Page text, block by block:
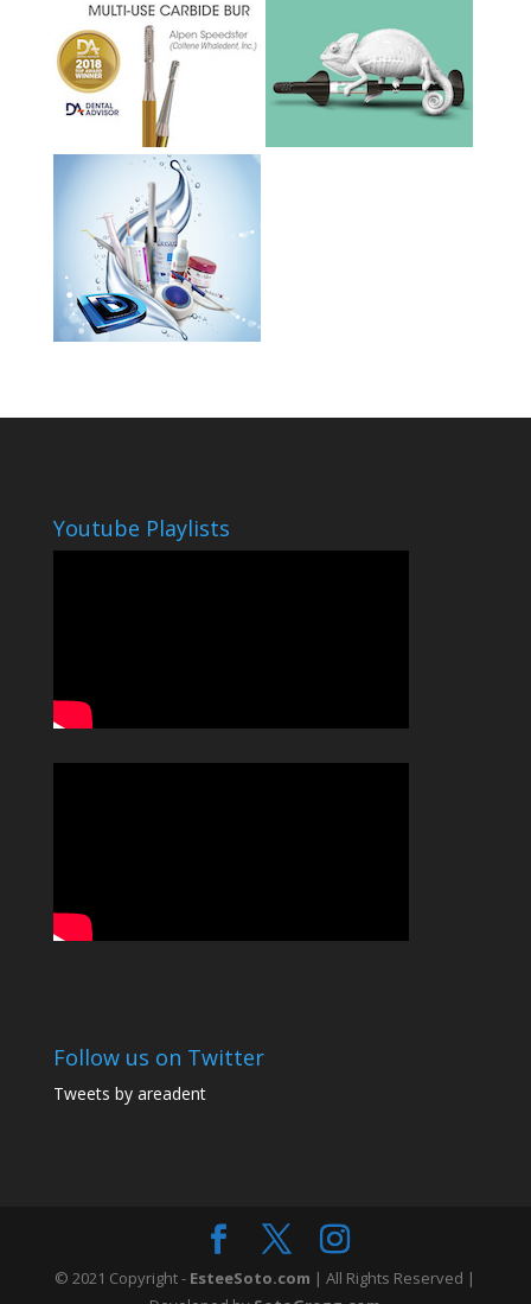
Youtube Playlists
Follow us on Twitter
Tweets by areadent
© 2021 Copyright - EsteeSoto.com | All Rights Reserved |